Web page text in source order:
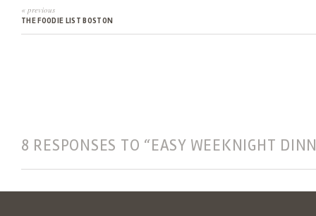
« previous
THE FOODIE LIST BOSTON
8 RESPONSES TO “EASY WEEKNIGHT